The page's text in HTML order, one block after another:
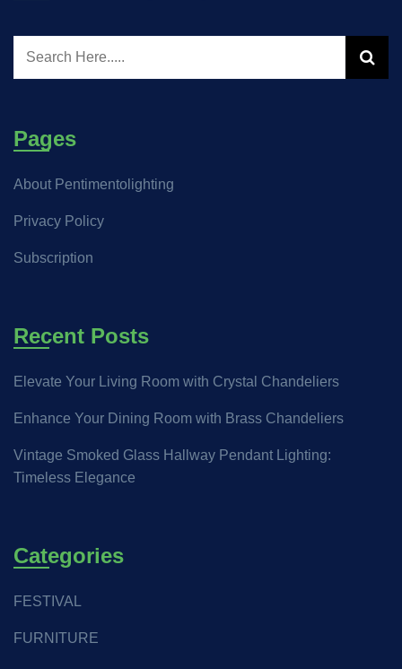
Pages
About Pentimentolighting
Privacy Policy
Subscription
Recent Posts
Elevate Your Living Room with Crystal Chandeliers
Enhance Your Dining Room with Brass Chandeliers
Vintage Smoked Glass Hallway Pendant Lighting:
Timeless Elegance
Categories
FESTIVAL
FURNITURE